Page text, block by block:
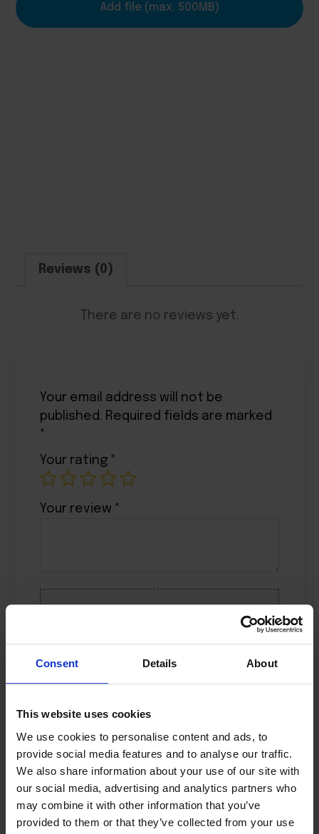
Consent Details About
This website uses cookies
We use cookies to personalise content and ads, to
provide social media features and to analyse our traffic.
We also share information about your use of our site with
our social media, advertising and analytics partners who
may combine it with other information that you’ve
provided to them or that they’ve collected from your use
Add file (max. 500MB)
Reviews (0)
There are no reviews yet.
Your email address will not be
published. Required fields are marked
*
Your rating *
Your review *
Limit: 10 files
Email*
Save my name, e-mail address, and
website in this browser for the next